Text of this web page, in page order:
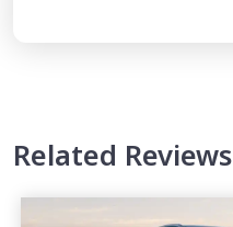
Related Reviews